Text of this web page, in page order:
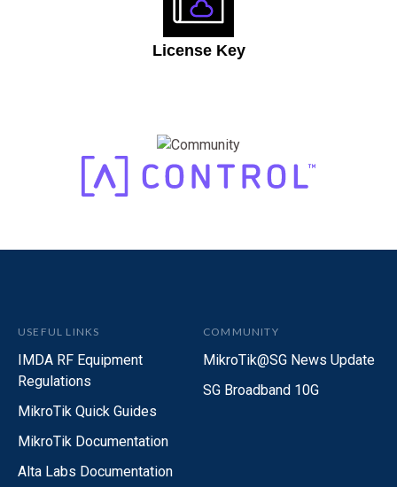
License Key
USEFUL LINKS
IMDA RF Equipment
Regulations
MikroTik Quick Guides
MikroTik Documentation
Alta Labs Documentation
COMMUNITY
MikroTik@SG News Update
SG Broadband 10G